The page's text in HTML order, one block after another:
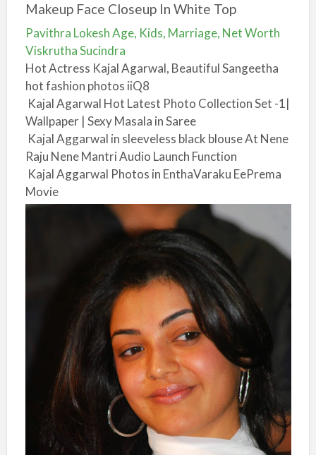
Makeup Face Closeup In White Top
Pavithra Lokesh Age, Kids, Marriage, Net Worth
Viskrutha Sucindra
Hot Actress Kajal Agarwal, Beautiful Sangeetha
hot fashion photos iiQ8
Kajal Agarwal Hot Latest Photo Collection Set -1|
Wallpaper | Sexy Masala in Saree
Kajal Aggarwal in sleeveless black blouse At Nene
Raju Nene Mantri Audio Launch Function
Kajal Aggarwal Photos in EnthaVaraku EePrema
Movie